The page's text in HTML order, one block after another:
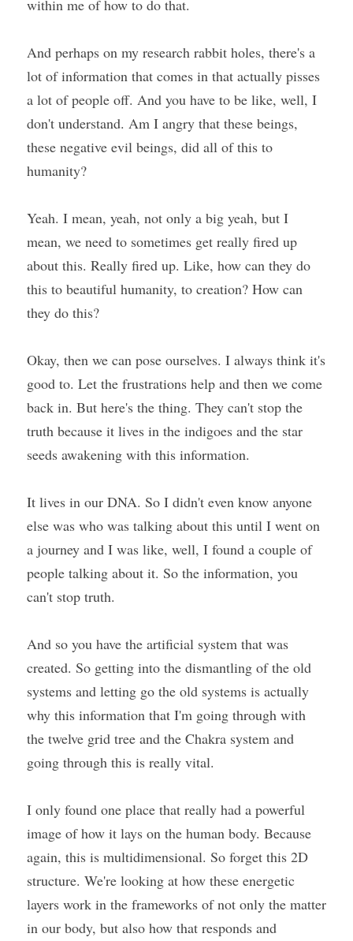
within me of how to do that.
And perhaps on my research rabbit holes, there's a
lot of information that comes in that actually pisses
a lot of people off. And you have to be like, well, I
don't understand. Am I angry that these beings,
these negative evil beings, did all of this to
humanity?
Yeah. I mean, yeah, not only a big yeah, but I
mean, we need to sometimes get really fired up
about this. Really fired up. Like, how can they do
this to beautiful humanity, to creation? How can
they do this?
Okay, then we can pose ourselves. I always think it's
good to. Let the frustrations help and then we come
back in. But here's the thing. They can't stop the
truth because it lives in the indigoes and the star
seeds awakening with this information.
It lives in our DNA. So I didn't even know anyone
else was who was talking about this until I went on
a journey and I was like, well, I found a couple of
people talking about it. So the information, you
can't stop truth.
And so you have the artificial system that was
created. So getting into the dismantling of the old
systems and letting go the old systems is actually
why this information that I'm going through with
the twelve grid tree and the Chakra system and
going through this is really vital.
I only found one place that really had a powerful
image of how it lays on the human body. Because
again, this is multidimensional. So forget this 2D
structure. We're looking at how these energetic
layers work in the frameworks of not only the matter
in our body, but also how that responds and